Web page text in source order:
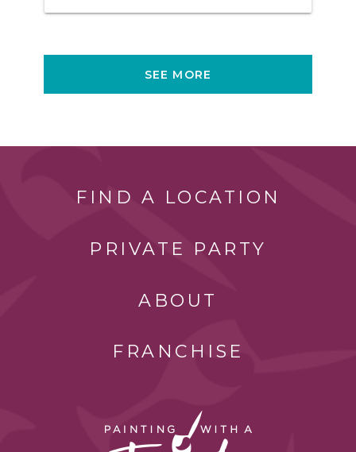
SEE MORE
FIND A LOCATION
PRIVATE PARTY
ABOUT
FRANCHISE